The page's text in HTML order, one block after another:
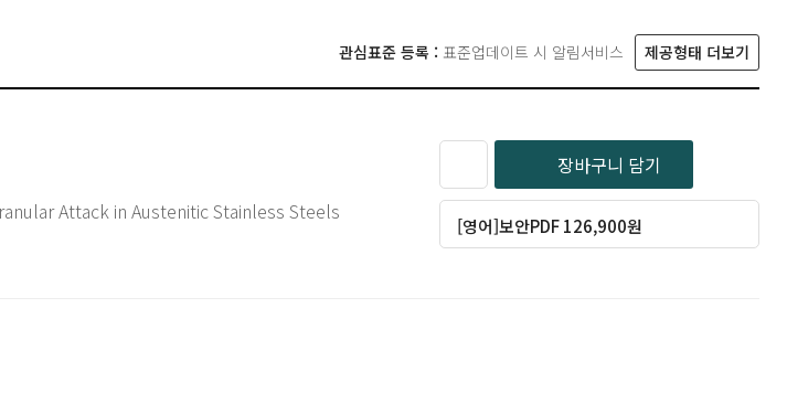
관심표준 등록 : 표준업데이트 시 알림서비스 제공형태 더보기
Attack in Austenitic Stainless Steels
장바구니 담기
[영어]보안PDF 126,900원